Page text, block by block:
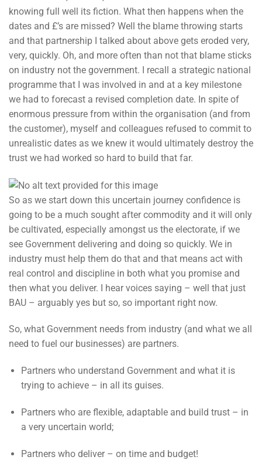
knowing full well its fiction. What then happens when the
dates and £’s are missed? Well the blame throwing starts
and that partnership I talked about above gets eroded very,
very, quickly. Oh, and more often than not that blame sticks
on industry not the government. I recall a strategic national
programme that I was involved in and at a key milestone
we had to forecast a revised completion date. In spite of
enormous pressure from within the organisation (and from
the customer), myself and colleagues refused to commit to
unrealistic dates as we knew it would ultimately destroy the
trust we had worked so hard to build that far.
So as we start down this uncertain journey confidence is
going to be a much sought after commodity and it will only
be cultivated, especially amongst us the electorate, if we
see Government delivering and doing so quickly. We in
industry must help them do that and that means act with
real control and discipline in both what you promise and
then what you deliver. I hear voices saying – well that just
BAU – arguably yes but so, so important right now.
So, what Government needs from industry (and what we all
need to fuel our businesses) are partners.
Partners who understand Government and what it is
trying to achieve – in all its guises.
Partners who are flexible, adaptable and build trust – in
a very uncertain world;
Partners who deliver – on time and budget!